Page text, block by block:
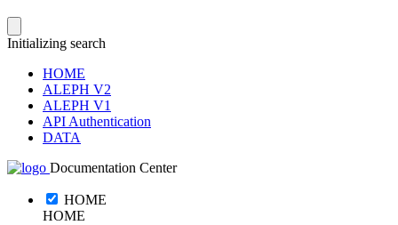
Initializing search
HOME
ALEPH V2
ALEPH V1
API Authentication
DATA
Documentation Center
HOME
HOME